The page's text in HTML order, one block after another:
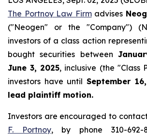
The Portnoy Law Firmadvises
("Neogen" or the "Company")
investors of a class action
bought securities between
June 3, 2025, inclusive (the "Class
investors have until September
lead plaintiff motion.
Investors are encouraged to
F. Portnoy, by phone 310-